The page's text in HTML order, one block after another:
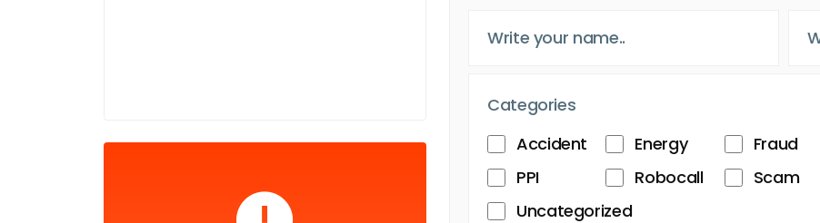
Categories
Accident
Energy Fraud
PPI
Robocall Scam
Uncategorized